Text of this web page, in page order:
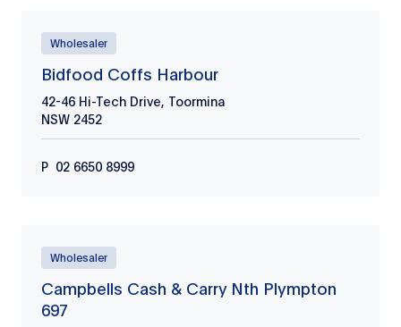
Wholesaler
Bidfood Coffs Harbour
42-46 Hi-Tech Drive, Toormina
NSW 2452
P 02 6650 8999
Wholesaler
Campbells Cash & Carry Nth Plympton
697